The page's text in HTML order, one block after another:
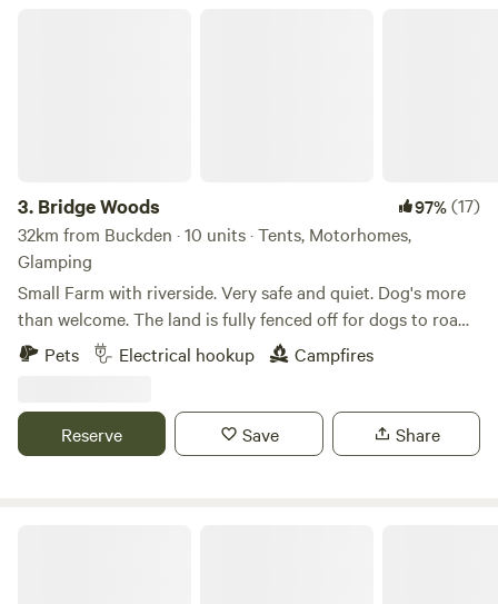
3. Bridge Woods 97%(17)
32km from Buckden · 10 units · Tents, Motorhomes,
Glamping
Small Farm with riverside. Very safe and quiet. Dog's more
than welcome. The land is fully fenced off for dogs to roam
freely if wanted. There is a pond for them to cool down in
the summer. There are toilets and a washing machine.
campsite is located 5 minute walk away from a bus stop
that can take you into Cambridge. We can provide a shuttle
Pets Electrical hookup Campfires
Reserve Save Share